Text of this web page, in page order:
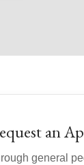
an
general